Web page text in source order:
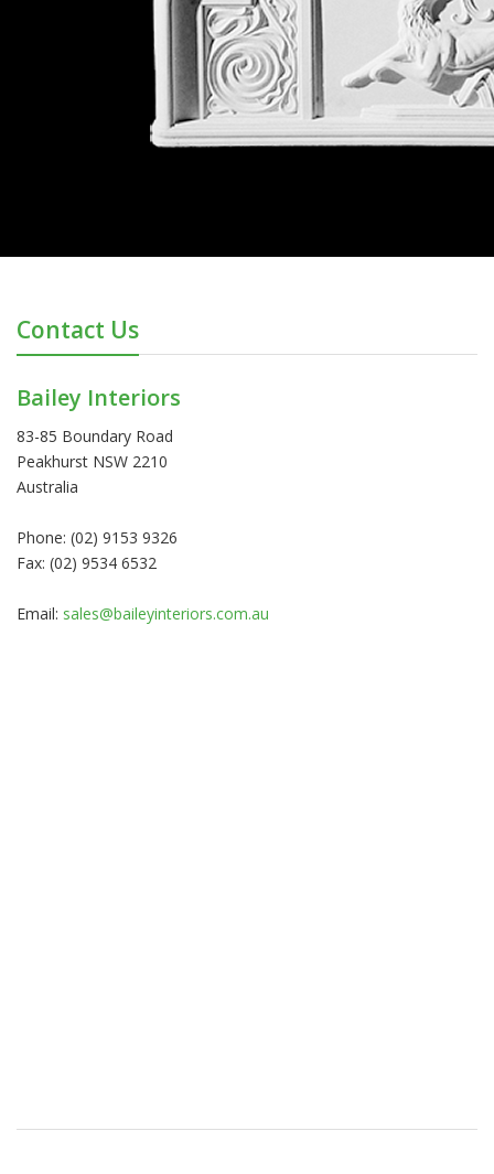
Contact Us
Bailey Interiors
83-85 Boundary Road
Peakhurst NSW 2210
Australia
Phone: (02) 9153 9326
Fax: (02) 9534 6532
Email: sales@baileyinteriors.com.au